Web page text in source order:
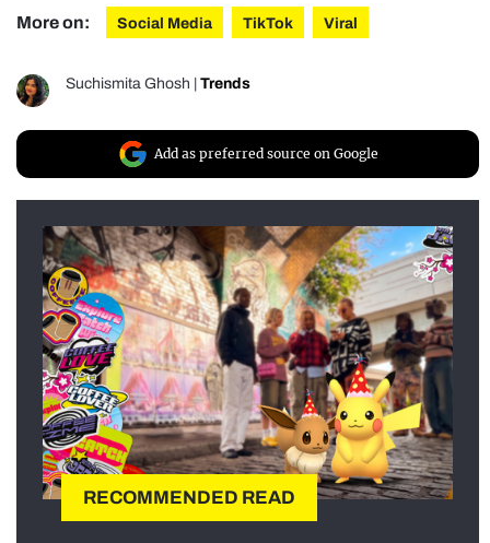
More on: Social Media TikTok Viral
Suchismita Ghosh Trends
Add as preferred source on Google
RECOMMENDED READ